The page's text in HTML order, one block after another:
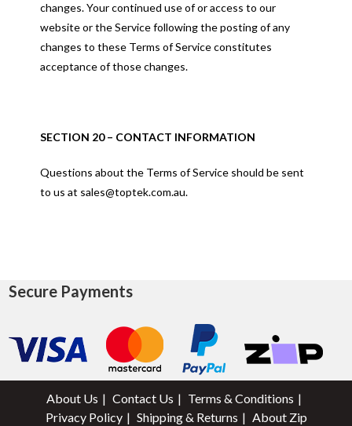
changes. Your continued use of or access to our
website or the Service following the posting of any
changes to these Terms of Service constitutes
acceptance of those changes.
SECTION 20 – CONTACT INFORMATION
Questions about the Terms of Service should be sent
to us at sales@toptek.com.au.
Secure Payments
About Us Contact Us
Terms & Conditions
Privacy Policy
Shipping & Returns About Zip